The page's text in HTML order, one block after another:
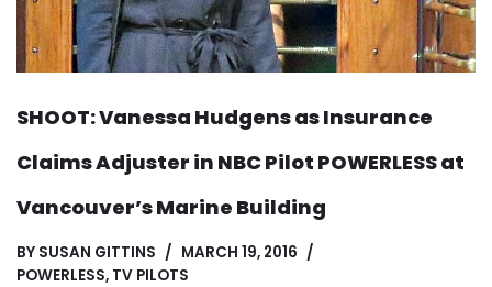
SHOOT: Vanessa Hudgens as Insurance
Claims Adjuster in NBC Pilot POWERLESS at
Vancouver’s Marine Building
BY SUSAN GITTINS
MARCH 19, 2016
POWERLESS, TV PILOTS